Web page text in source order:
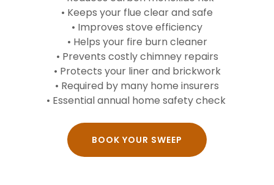
• Keeps your flue clear and safe
• Improves stove efficiency
• Helps your fire burn cleaner
• Prevents costly chimney repairs
• Protects your liner and brickwork
• Required by many home insurers
• Essential annual home safety check
BOOK YOUR SWEEP